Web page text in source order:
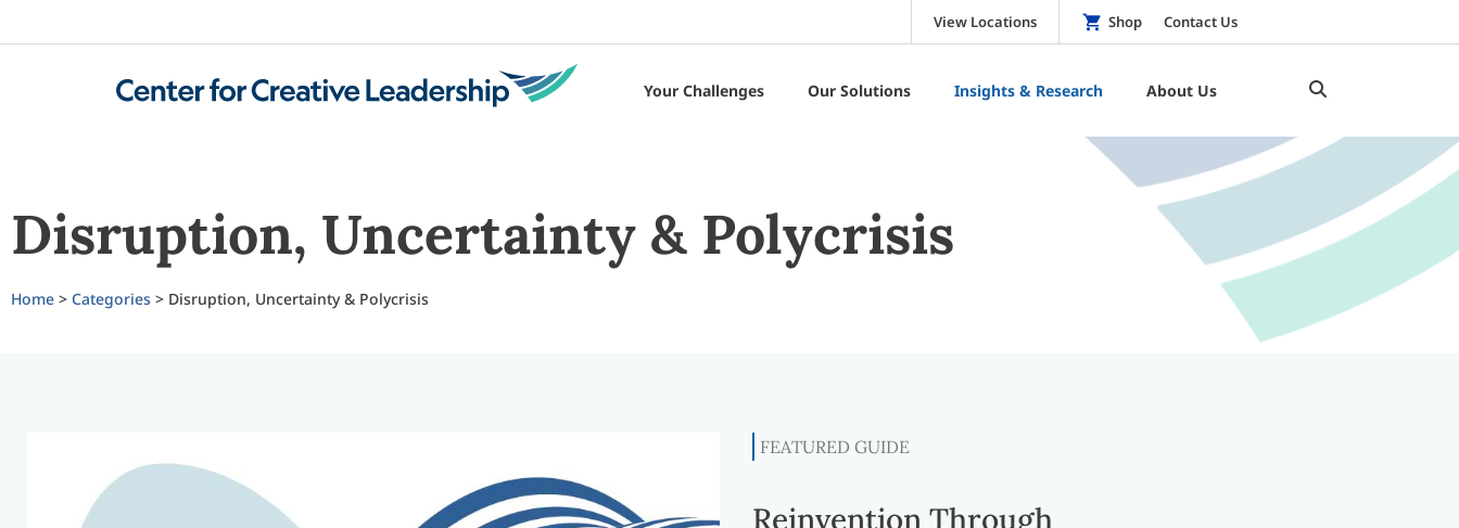
View Locations Shop Contact Us
Your Challenges Our Solutions Insights & Research About Us
Disruption, Uncertainty & Polycrisis
Home > Categories > Disruption, Uncertainty & Polycrisis
FEATURED GUIDE
Reinvention Through